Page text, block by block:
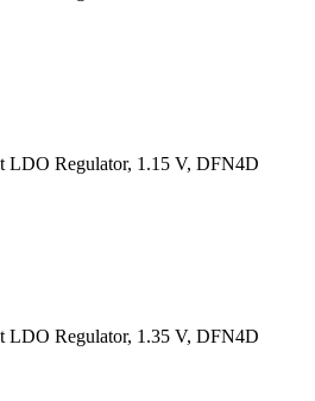
LDO Regulator, 1.15 V, DFN4D
LDO Regulator, 1.35 V, DFN4D